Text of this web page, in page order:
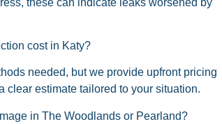
cost in Katy?
needed, but we provide upfront pricing
clear estimate tailored to your situation.
in The Woodlands or Pearland?